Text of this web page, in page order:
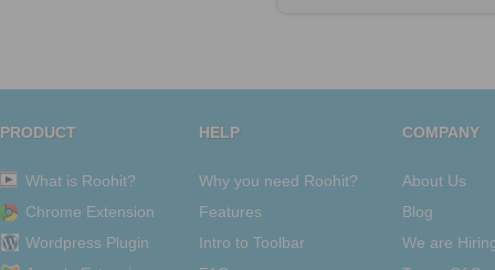
PRODUCT
What is Roohit?
Chrome Extension
Wordpress Plugin
HELP
Why you need Roohit?
Features
Intro to Toolbar
COMPANY
About Us
Blog
We are